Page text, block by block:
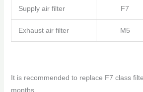
Supply air filter F7
Exhaust air filter M5
It is recommended to replace F7 class
months,